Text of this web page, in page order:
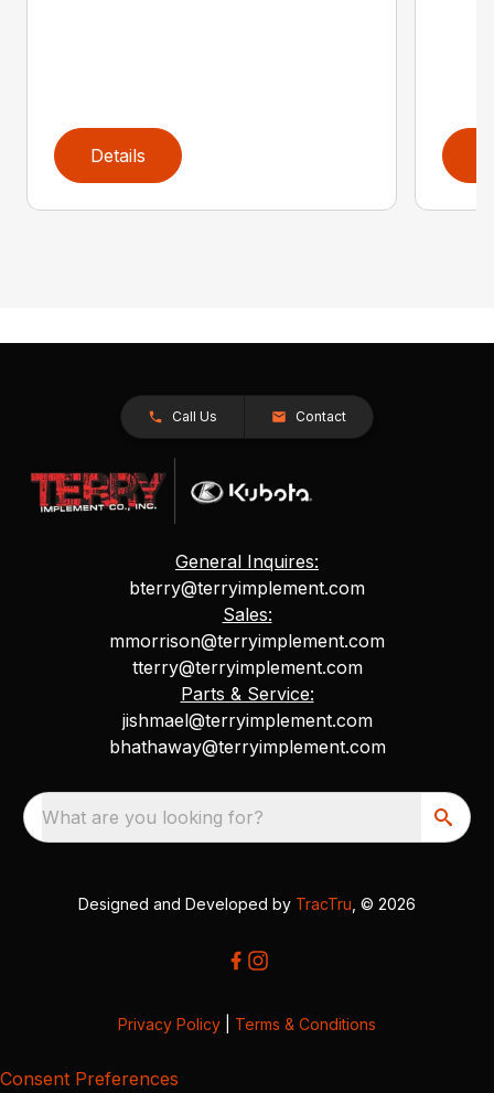
Details
Call Us Contact
General Inquires:
bterry@terryimplement.com
Sales:
mmorrison@terryimplement.com
tterry@terryimplement.com
Parts & Service:
jishmael@terryimplement.com
bhathaway@terryimplement.com
What are you looking for?
Designed and Developed by TracTru , © 2026
Privacy Policy Terms & Conditions
Consent Preferences